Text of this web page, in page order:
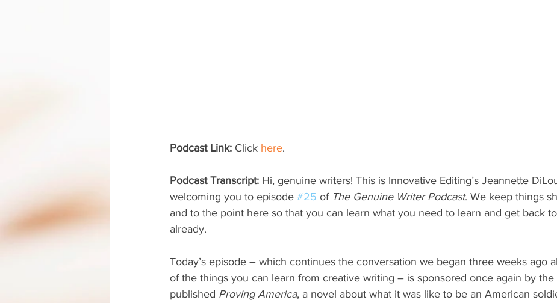
Podcast Link: Click here.
Podcast Transcript: Hi, genuine writers! This is Innovative Editing’s Jeannette
welcoming you to episode #25 of The Genuine Writer Podcast. We keep things
and to the point here so that you can learn what you need to learn and get back
already.
Today’s episode – which continues the conversation we began three weeks ago
of the things you can learn from creative writing – is sponsored once again by the
published Proving America, a novel about what it was like to be an American